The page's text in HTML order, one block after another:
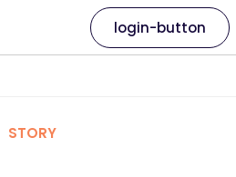
login-button
STORY